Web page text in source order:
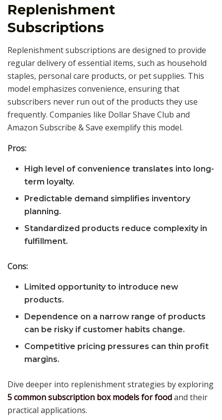
Replenishment
Subscriptions
Replenishment subscriptions are designed to provide
regular delivery of essential items, such as household
staples, personal care products, or pet supplies. This
model emphasizes convenience, ensuring that
subscribers never run out of the products they use
frequently. Companies like Dollar Shave Club and
Amazon Subscribe & Save exemplify this model.
Pros:
High level of convenience translates into long-
term loyalty.
Predictable demand simplifies inventory
planning.
Standardized products reduce complexity in
fulfillment.
Cons:
Limited opportunity to introduce new
products.
Dependence on a narrow range of products
can be risky if customer habits change.
Competitive pricing pressures can thin profit
margins.
Dive deeper into replenishment strategies by exploring
5 common subscription box models for foodand their
practical applications.